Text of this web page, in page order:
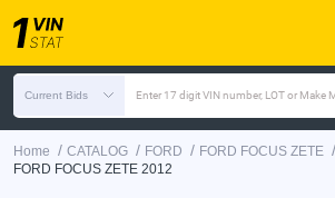
Current Bids Enter 17 digit VIN number, LOT or Make
Home / CATALOG / FORD / FORD FOCUS ZETE /
FORD FOCUS ZETE 2012